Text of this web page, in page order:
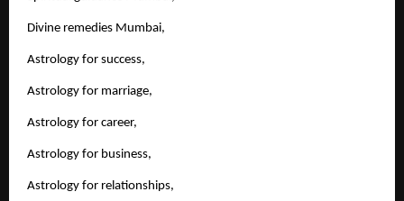
Divine remedies Mumbai,
Astrology for success,
Astrology for marriage,
Astrology for career,
Astrology for business,
Astrology for relationships,